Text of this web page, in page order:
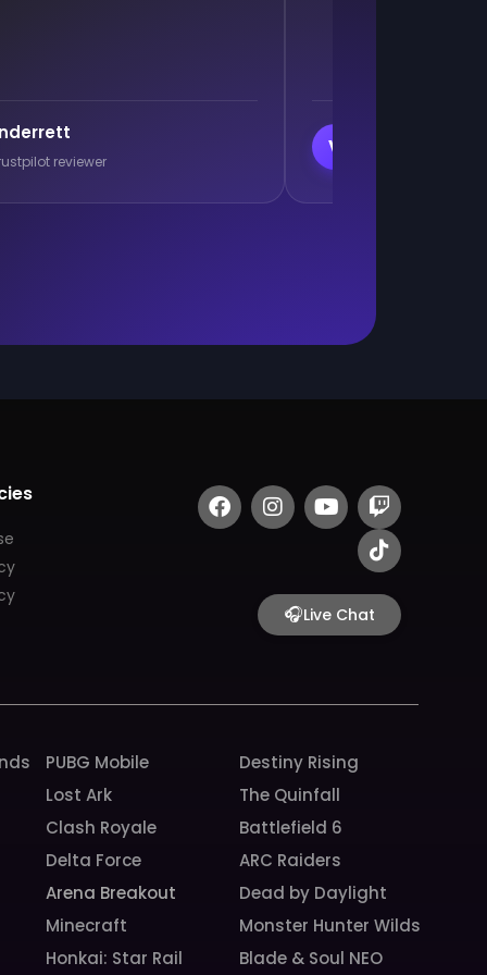
reviewer
B
F
a
c
I
n
s
g
Y
o
u
b
e
T
w
i
t
c
h
T
i
k
t
o
k
🎧Live Chat
PUBG Mobile
Destiny Rising
Lost Ark
The Quinfall
Clash Royale
Battlefield 6
Delta Force
ARC Raiders
Arena Breakout
Dead by Daylight
Minecraft
Monster Hunter Wilds
Honkai: Star Rail Blade & Soul NEO